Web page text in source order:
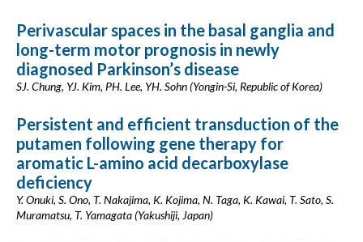
Perivascular spaces in the basal ganglia and
long-term motor prognosis in newly
diagnosed Parkinson’s disease
SJ. Chung, YJ. Kim, PH. Lee, YH. Sohn (Yongin-Si, Republic of Korea)
Persistent and efficient transduction of the
putamen following gene therapy for
aromatic L-amino acid decarboxylase
deficiency
Y. Onuki, S. Ono, T. Nakajima, K. Kojima, N. Taga, K. Kawai, T. Sato, S.
Muramatsu, T. Yamagata (Yakushiji, Japan)